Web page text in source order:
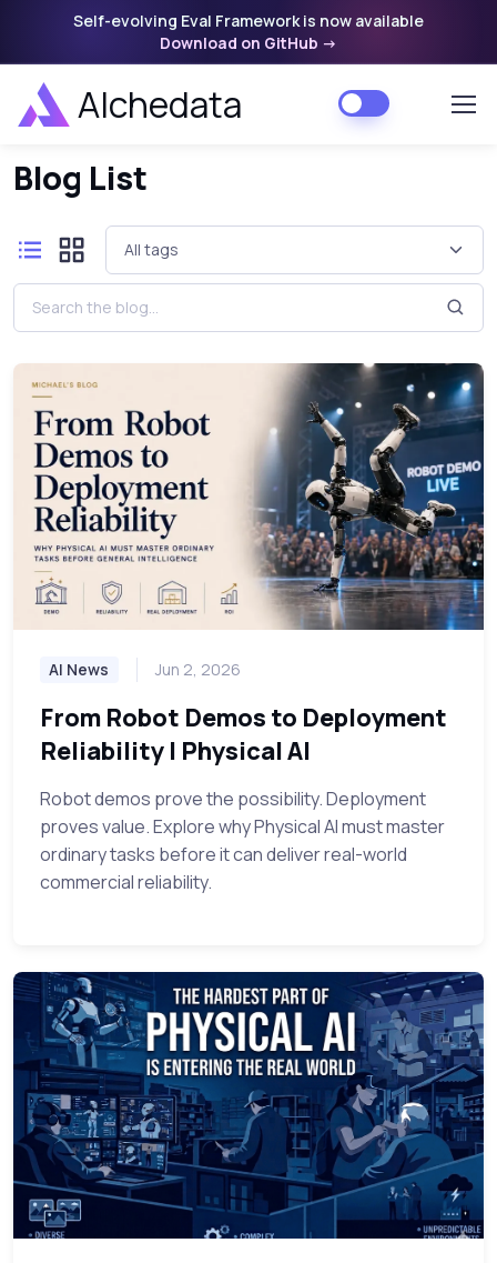
Self-evolving Eval Framework is now available
Download on GitHub ->
Alchedata
Home Blog List
Blog List
AI News Jun 2, 2026
From Robot Demos to Deployment
Reliability | Physical AI
Robot demos prove the possibility. Deployment
proves value. Explore why Physical AI must master
ordinary tasks before it can deliver real-world
commercial reliability.